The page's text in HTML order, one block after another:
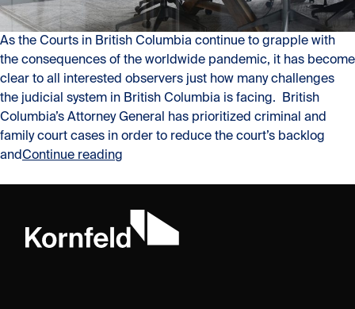
As the Courts in British Columbia continue to grapple with
the consequences of the worldwide pandemic, it has become
clear to all interested observers just how many challenges
the judicial system in British Columbia is facing. British
Columbia’s Attorney General has prioritized criminal and
family court cases in order to reduce the court’s backlog
andContinue reading